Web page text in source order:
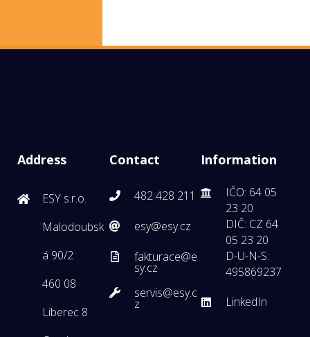
Address
ESY s.r.o.
Malodoubsk
á 90/2
460 08
Liberec 8
Contact
482 428 211
esy@esy.cz
fakturace@e
sy.cz
servis@esy.c
z
Information
IČO: 64 05
23 20
DIČ: CZ 64
05 23 20
D-U-N-S:
495869237
LinkedIn